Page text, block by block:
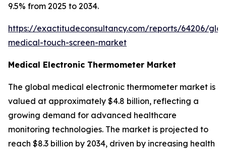
9.5% from 2025 to 2034.
https://exactitudeconsultancy.com/reports/64206/
medical-touch-screen-market
Medical Electronic Thermometer Market
The global medical electronic thermometer market is
valued at approximately $4.8 billion, reflecting a
growing demand for advanced healthcare
monitoring technologies. The market is projected to
reach $8.3 billion by 2034, driven by increasing health